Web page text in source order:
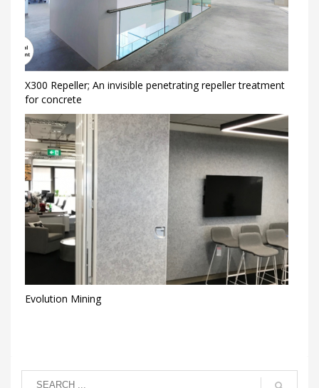
X300 Repeller; An invisible penetrating repeller treatment
for concrete
Evolution Mining